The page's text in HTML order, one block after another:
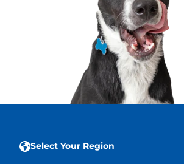
Select Your Region